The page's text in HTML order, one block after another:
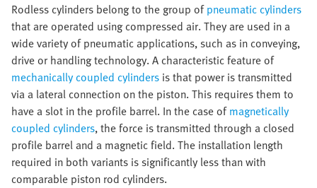
Rodless cylinders belong to the group ofpneumatic cylinders
that are operated using compressed air. They are used in a
wide variety of pneumatic applications, such as in conveying,
drive or handling technology. A characteristic feature of
mechanically coupled cylinders is that power is transmitted
via a lateral connection on the piston. This requires them to
have a slot in the profile barrel. In the case ofmagnetically
coupled cylinders, the force is transmitted through a closed
profile barrel and a magnetic field. The installation length
required in both variants is significantly less than with
comparable piston rod cylinders.